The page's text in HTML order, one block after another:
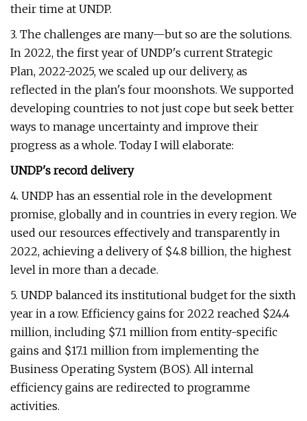
their time at UNDP.
3. The challenges are many—but so are the solutions.
In 2022, the first year of UNDP's current Strategic
Plan, 2022-2025, we scaled up our delivery, as
reflected in the plan's four moonshots. We supported
developing countries to not just cope but seek better
ways to manage uncertainty and improve their
progress as a whole. Today I will elaborate:
UNDP's record delivery
4. UNDP has an essential role in the development
promise, globally and in countries in every region. We
used our resources effectively and transparently in
2022, achieving a delivery of $4.8 billion, the highest
level in more than a decade.
5. UNDP balanced its institutional budget for the sixth
year in a row. Efficiency gains for 2022 reached $24.4
million, including $7.1 million from entity-specific
gains and $17.1 million from implementing the
Business Operating System (BOS). All internal
efficiency gains are redirected to programme
activities.